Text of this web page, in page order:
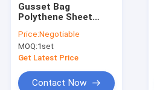
Factory Tour
Quality Control
Gusset Bag
Polythene Sheet
Plastic Film 12 kw
Price:Negotiable
MOQ:1set
Get Latest Price
Contact Now